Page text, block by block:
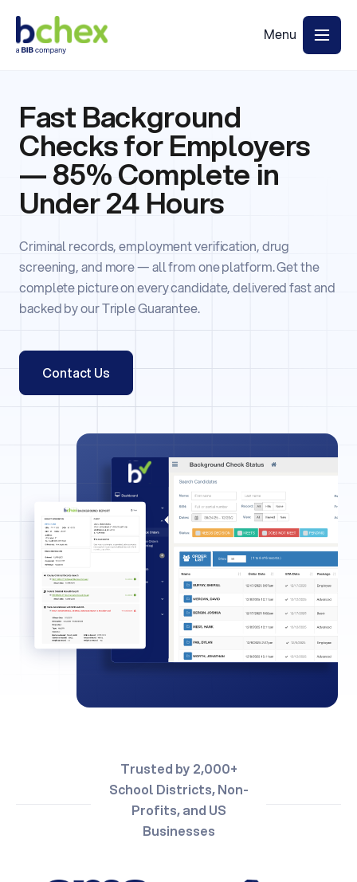
Fast Background
Checks for Employers
— 85% Complete in
Under 24 Hours
Criminal records, employment verification, drug
screening, and more — all from one platform. Get the
complete picture on every candidate, delivered fast and
backed by our Triple Guarantee.
Contact Us
Trusted by 2,000+
School Districts, Non-
Profits, and US
Businesses